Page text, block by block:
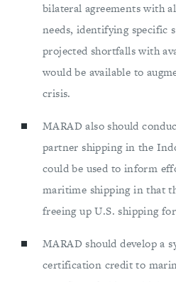
bilateral agreements with
needs, identifying specific
projected shortfalls with
would be available to
crisis.
MARAD also should
partner shipping in the
could be used to inform
maritime shipping in that
freeing up U.S. shipping
MARAD should develop a
certification credit to